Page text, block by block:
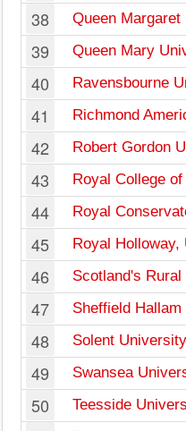
38 Queen
39 Queen Mary
40 Ravensbourne
41 Richmond
42 Robert Gordon
43 Royal College of
44 Royal
45 Royal
46 Scotland's Rural
47 Sheffield
48 Solent University
49 Swansea
50 Teesside